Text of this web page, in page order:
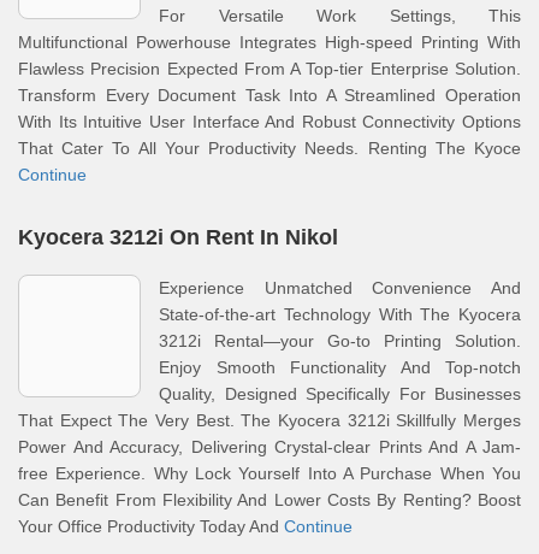
For Versatile Work Settings, This
Multifunctional Powerhouse Integrates High-speed Printing With
Flawless Precision Expected From A Top-tier Enterprise Solution.
Transform Every Document Task Into A Streamlined Operation
With Its Intuitive User Interface And Robust Connectivity Options
That Cater To All Your Productivity Needs. Renting The Kyoce
Continue
Kyocera 3212i On Rent In Nikol
Experience Unmatched Convenience And
State-of-the-art Technology With The Kyocera
3212i Rental—your Go-to Printing Solution.
Enjoy Smooth Functionality And Top-notch
Quality, Designed Specifically For Businesses
That Expect The Very Best. The Kyocera 3212i Skillfully Merges
Power And Accuracy, Delivering Crystal-clear Prints And A Jam-
free Experience. Why Lock Yourself Into A Purchase When You
Can Benefit From Flexibility And Lower Costs By Renting? Boost
Your Office Productivity Today And Continue